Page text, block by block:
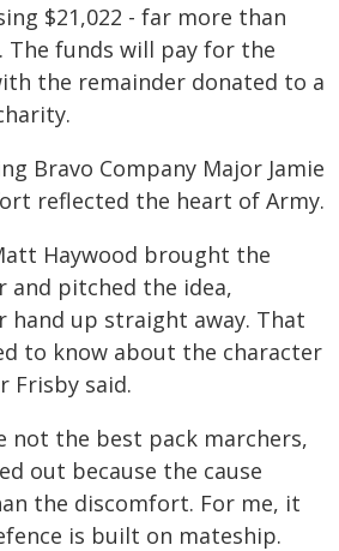
$21,022 - far more than
The funds will pay for the
the remainder donated to a
Bravo Company Major Jamie
reflected the heart of Army.
Haywood brought the
and pitched the idea,
hand up straight away. That
to know about the character
Frisby said.
not the best pack marchers,
out because the cause
the discomfort. For me, it
is built on mateship.